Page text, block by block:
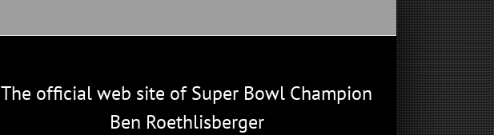
The official web site of Super Bowl Champion
Ben Roethlisberger